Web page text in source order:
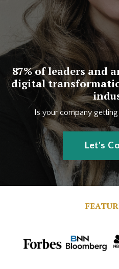
87% of leaders and
digital
Is your company
Let's